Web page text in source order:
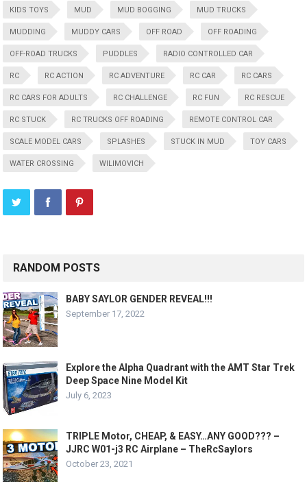
KIDS TOYS MUD MUD BOGGING MUD TRUCKS
MUDDING MUDDY CARS OFF ROAD OFF ROADING
OFF-ROAD TRUCKS PUDDLES RADIO CONTROLLED CAR
RC RC ACTION RC ADVENTURE RC CAR RC CARS
RC CARS FOR ADULTS RC CHALLENGE RC FUN RC RESCUE
RC STUCK RC TRUCKS OFF ROADING REMOTE CONTROL CAR
SCALE MODEL CARS SPLASHES STUCK IN MUD TOY CARS
WATER CROSSING WILIMOVICH
RANDOM POSTS
BABY SAYLOR GENDER REVEAL!!!
September 17, 2022
Explore the Alpha Quadrant with the AMT Star Trek
Deep Space Nine Model Kit
July 6, 2023
TRIPLE Motor, CHEAP, & EASY…ANY GOOD??? –
JJRC W01-j3 RC Airplane – TheRcSaylors
October 23, 2021